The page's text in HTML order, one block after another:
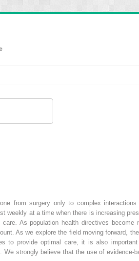
from surgery only to complex interactions
weekly at a time when there is increasing
As population health directives become
As we explore the field moving forward,
to provide optimal care, it is also
strongly believe that the use of evidence-